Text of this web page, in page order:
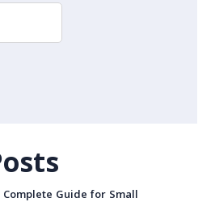
Complete Guide for Small